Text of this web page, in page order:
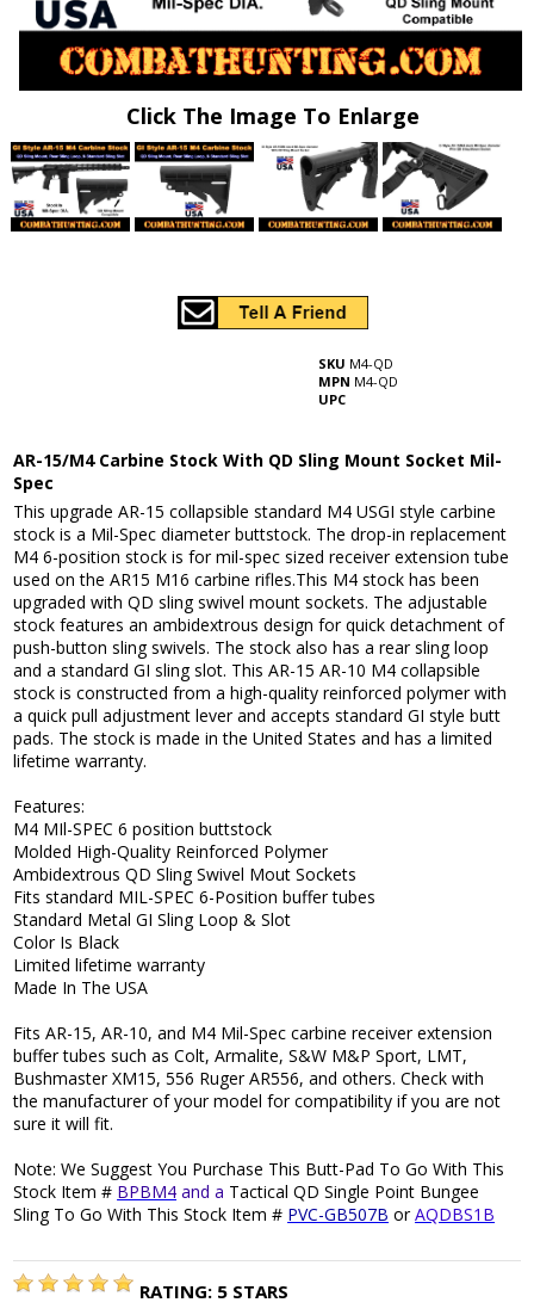
Click The Image To Enlarge
SKU M4-QD
MPN M4-QD
UPC
AR-15/M4 Carbine Stock With QD Sling Mount Socket Mil-
Spec
This upgrade AR-15 collapsible standard M4 USGI style carbine
stock is a Mil-Spec diameter buttstock. The drop-in replacement
M4 6-position stock is for mil-spec sized receiver extension tube
used on the AR15 M16 carbine rifles.This M4 stock has been
upgraded with QD sling swivel mount sockets. The adjustable
stock features an ambidextrous design for quick detachment of
push-button sling swivels. The stock also has a rear sling loop
and a standard GI sling slot. This AR-15 AR-10 M4 collapsible
stock is constructed from a high-quality reinforced polymer with
a quick pull adjustment lever and accepts standard GI style butt
pads. The stock is made in the United States and has a limited
lifetime warranty.
Features:
M4 MIl-SPEC 6 position buttstock
Molded High-Quality Reinforced Polymer
Ambidextrous QD Sling Swivel Mout Sockets
Fits standard MIL-SPEC 6-Position buffer tubes
Standard Metal GI Sling Loop & Slot
Color Is Black
Limited lifetime warranty
Made In The USA
Fits AR-15, AR-10, and M4 Mil-Spec carbine receiver extension
buffer tubes such as Colt, Armalite, S&W M&P Sport, LMT,
Bushmaster XM15, 556 Ruger AR556, and others. Check with
the manufacturer of your model for compatibility if you are not
sure it will fit.
Note: We Suggest You Purchase This Butt-Pad To Go With This
Stock Item # BPBM4 and a Tactical QD Single Point Bungee
Sling To Go With This Stock Item # PVC-GB507B orAQDBS1B
RATING: 5 STARS